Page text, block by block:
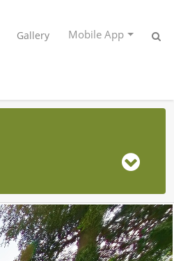
Gallery Mobile App